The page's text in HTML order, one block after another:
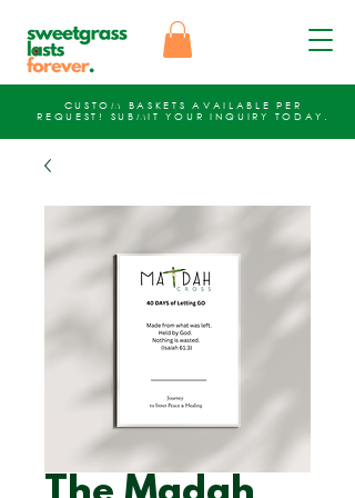
CUSTOM BASKETS AVAILABLE PER
REQUEST! SUBMIT YOUR INQUIRY TODAY.